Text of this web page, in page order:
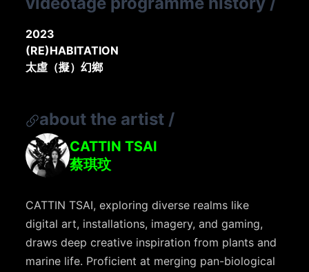
2023
(RE)HABITATION
太虛（擬）幻鄉
about the artist /
CATTIN TSAI
蔡琪玟
CATTIN TSAI, exploring diverse realms like
digital art, installations, imagery, and gaming,
draws deep creative inspiration from plants and
marine life. Proficient at merging pan-biological